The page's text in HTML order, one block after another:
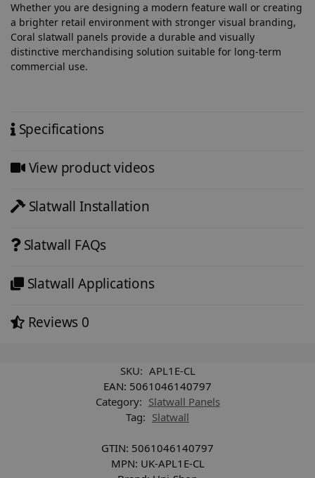
Whether you are designing a modern feature wall or creating
a brighter retail environment with stronger visual branding,
Coral slatwall panels provide a durable and visually
distinctive merchandising solution suitable for long-term
commercial use.
Specifications
View product videos
Slatwall Installation
Slatwall FAQs
Slatwall Applications
Reviews 0
SKU: APL1E-CL
EAN: 5061046140797
Category: Slatwall Panels
Tag: Slatwall
GTIN: 5061046140797
MPN: UK-APL1E-CL